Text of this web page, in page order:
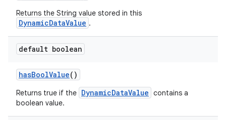
Returns the String value stored in this
DynamicDataValue .
default boolean
hasBoolValue()
Returns true if the DynamicDataValue contains a
boolean value.